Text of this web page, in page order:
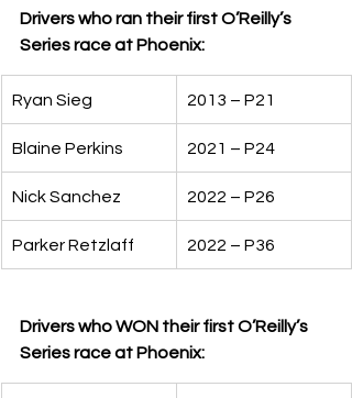
Drivers who ran their first O’Reilly’s
Series race at Phoenix:
Ryan Sieg 2013 – P21
Blaine Perkins 2021 – P24
Nick Sanchez 2022 – P26
Parker Retzlaff 2022 – P36
Drivers who WON their first O’Reilly’s
Series race at Phoenix: